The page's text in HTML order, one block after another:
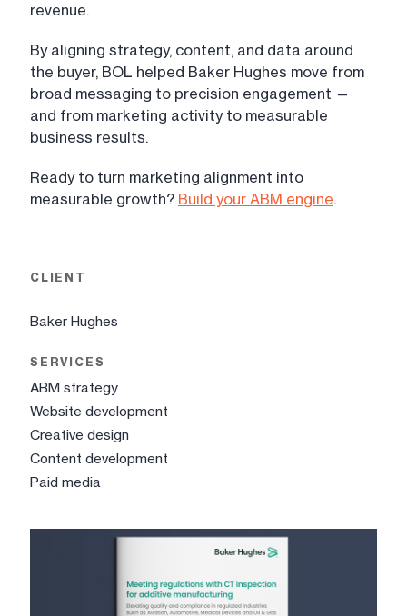
revenue.
By aligning strategy, content, and data around
the buyer, BOL helped Baker Hughes move from
broad messaging to precision engagement —
and from marketing activity to measurable
business results.
Ready to turn marketing alignment into
measurable growth? Build your ABM engine.
CLIENT
Baker Hughes
SERVICES
ABM strategy
Website development
Creative design
Content development
Paid media